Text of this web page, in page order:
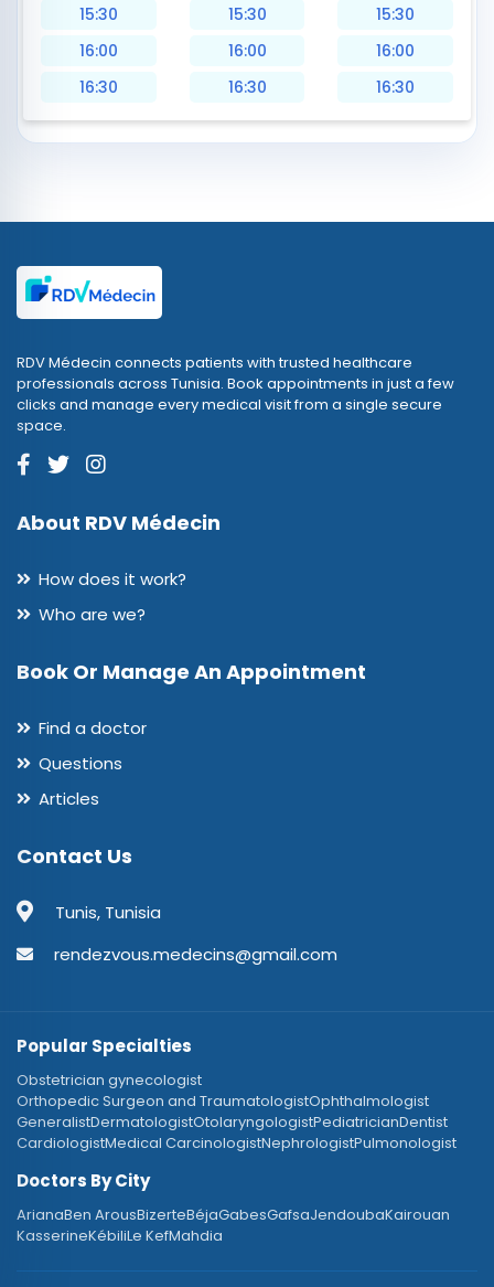
15:30
16:00
16:30
15:30
16:00
16:30
15:30
16:00
16:30
RDV Médecin connects patients with trusted healthcare
professionals across Tunisia. Book appointments in just a few
clicks and manage every medical visit from a single secure
space.
About RDV Médecin
How does it work?
Who are we?
Book Or Manage An Appointment
Find a doctor
Questions
Articles
Contact Us
Tunis, Tunisia
rendezvous.medecins@gmail.com
Popular Specialties
Obstetrician gynecologist
Orthopedic Surgeon and TraumatologistOphthalmologist
GeneralistDermatologistOtolaryngologistPediatricianDentist
CardiologistMedical CarcinologistNephrologistPulmonologist
Doctors By City
ArianaBen ArousBizerteBéjaGabesGafsaJendoubaKairouan
KasserineKébiliLe KefMahdia